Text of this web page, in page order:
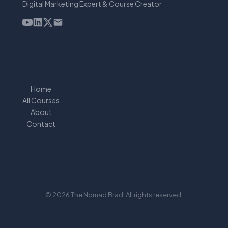
Digital Marketing Expert & Course Creator
Home
All Courses
About
Contact
© 2026 The Nomad Brad. All rights reserved.